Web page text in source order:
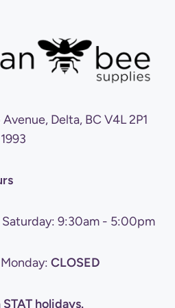
Delta, BC V4L 2P1
Saturday: 9:30am - 5:00pm
CLOSED
holidays.